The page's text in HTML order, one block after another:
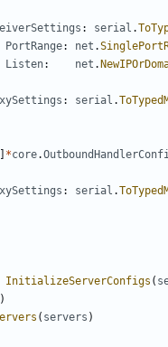
: serial .
PortRange: net .
Listen: net .
: serial .
*core.
: serial .
InitializeServerConfigs (
)
( servers )